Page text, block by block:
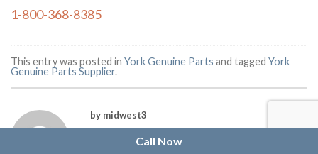
1-800-368-8385
This entry was posted in York Genuine Parts and tagged York
Genuine Parts Supplier.
by midwest3
Call Now